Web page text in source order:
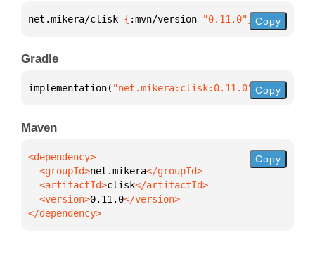
net.mikera/clisk { :mvn/version "0.11.0"} Copy
Gradle
implementation( "net.mikera:clisk:0.11.0" )
Copy
Maven
  <groupId>
net.mikera
  <artifactId>
clisk
  <version>
0.11.0
</dependency>
Copy